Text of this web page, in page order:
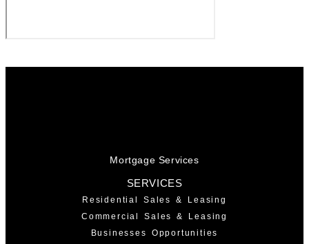
Mortgage Services
SERVICES
Residential Sales & Leasing
Commercial Sales & Leasing
Businesses Opportunities